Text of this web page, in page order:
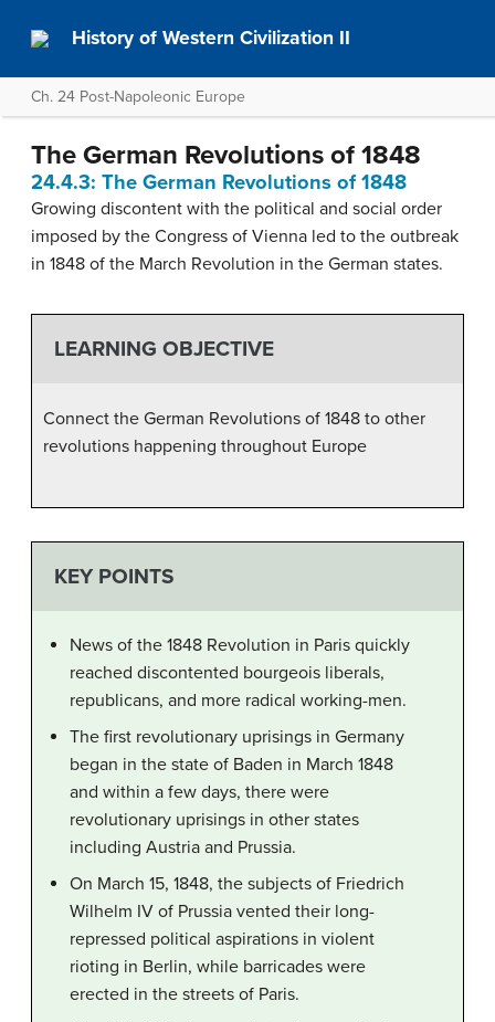
History of Western Civilization II
Ch. 24 Post-Napoleonic Europe
The German Revolutions of 1848
24.4.3: The German Revolutions of 1848
Growing discontent with the political and social order
imposed by the Congress of Vienna led to the outbreak
in 1848 of the March Revolution in the German states.
LEARNING OBJECTIVE
Connect the German Revolutions of 1848 to other
revolutions happening throughout Europe
KEY POINTS
News of the 1848 Revolution in Paris quickly
reached discontented bourgeois liberals,
republicans, and more radical working-men.
The first revolutionary uprisings in Germany
began in the state of Baden in March 1848
and within a few days, there were
revolutionary uprisings in other states
including Austria and Prussia.
On March 15, 1848, the subjects of Friedrich
Wilhelm IV of Prussia vented their long-
repressed political aspirations in violent
rioting in Berlin, while barricades were
erected in the streets of Paris.